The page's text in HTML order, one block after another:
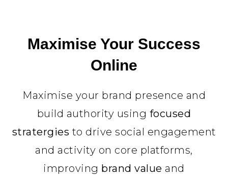
Maximise Your Success
Online
Maximise your brand presence and
build authority using focused
stratergies to drive social engagement
and activity on core platforms,
improving brand value and